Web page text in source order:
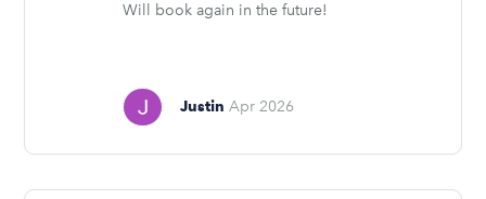
Will book again in the future!
Justin Apr 2026